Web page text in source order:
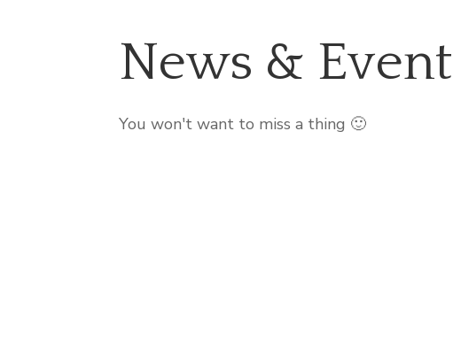
News &
You won't want to miss a thing 🙂